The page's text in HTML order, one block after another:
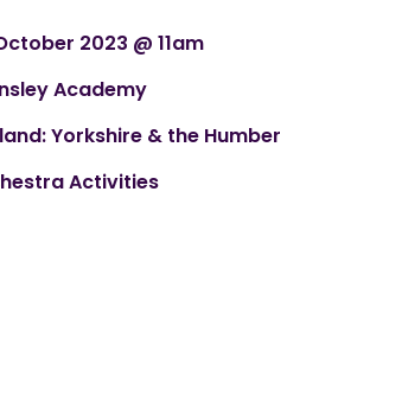
2023 @ 11am
Academy
Yorkshire & the Humber
Activities